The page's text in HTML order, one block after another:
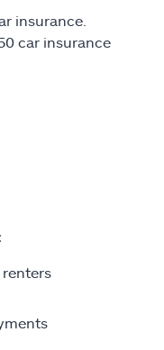
insurance.
car insurance